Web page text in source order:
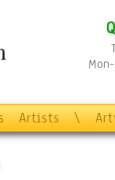
Artists \